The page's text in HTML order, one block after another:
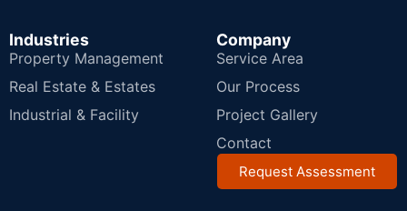
Industries
Property Management
Real Estate & Estates
Industrial & Facility
Company
Service Area
Our Process
Project Gallery
Contact
Request Assessment